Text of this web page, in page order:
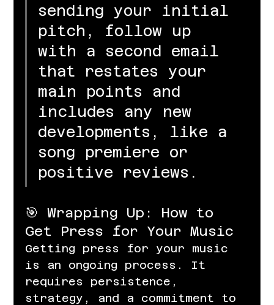
sending your initial
pitch, follow up
with a second email
that restates your
main points and
includes any new
developments, like a
song premiere or
positive reviews.
🎯 Wrapping Up: How to
Get Press for Your Music
Getting press for your music
is an ongoing process. It
requires persistence,
strategy, and a commitment to